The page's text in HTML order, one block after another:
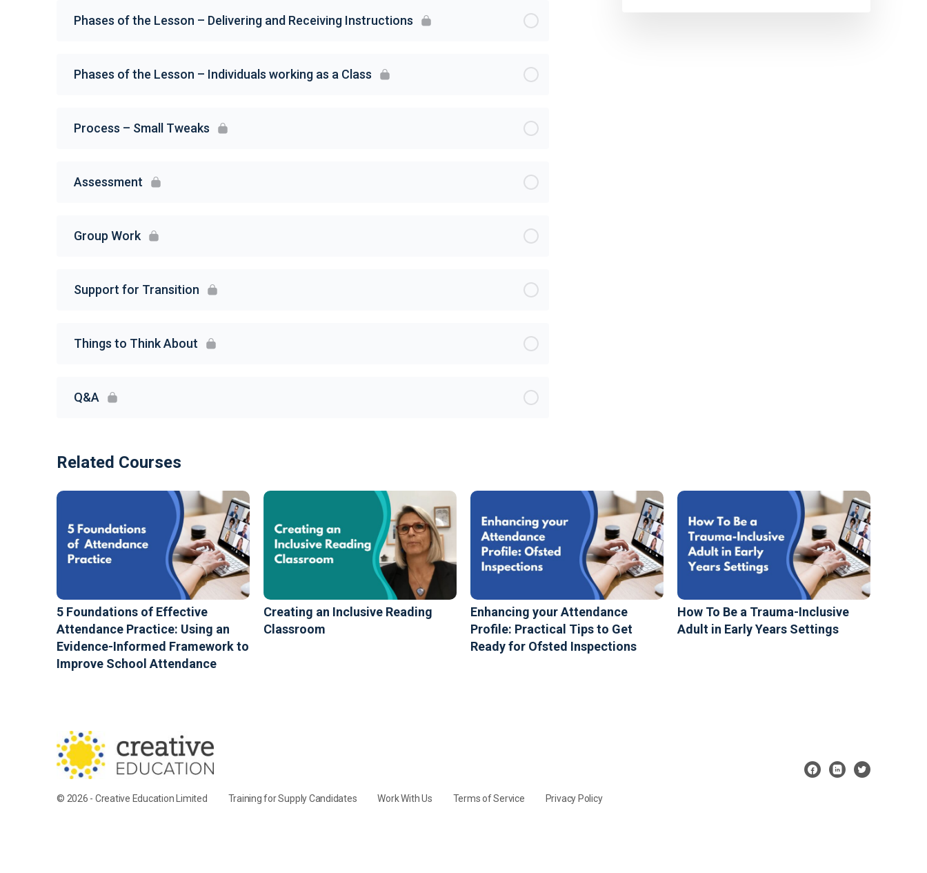
Phases of the Lesson – Delivering and Receiving Instructions
Phases of the Lesson – Individuals working as a Class
Process – Small Tweaks
Assessment
Group Work
Support for Transition
Things to Think About
Q&A
Related Courses
5 Foundations of Effective
Attendance Practice: Using an
Evidence-Informed Framework to
Improve School Attendance
Creating an Inclusive Reading
Classroom
Enhancing your Attendance
Profile: Practical Tips to Get
Ready for Ofsted Inspections
How To Be a Trauma-Inclusive
Adult in Early Years Settings
© 2026 - Creative Education Limited Training for Supply Candidates Work With Us Terms of Service Privacy Policy